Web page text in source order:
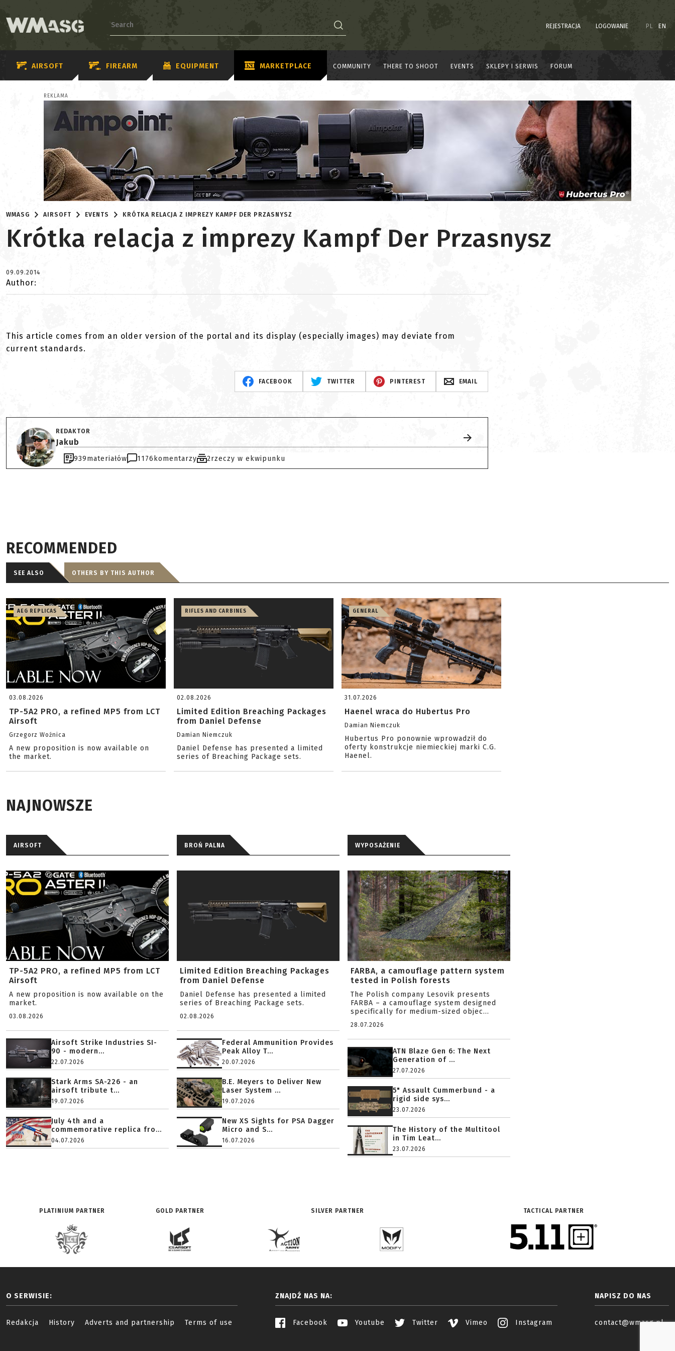
REJESTRACJA LOGOWANIE PL EN
AIRSOFT FIREARM EQUIPMENT MARKETPLACE COMMUNITY THERE TO SHOOT EVENTS SKLEPY I SERWIS FORUM
REKLAMA
WMASG AIRSOFT EVENTS KRÓTKA RELACJA Z IMPREZY KAMPF DER PRZASNYSZ
Krótka relacja z imprezy Kampf Der Przasnysz
09.09.2014
Author:
This article comes from an older version of the portal and its display (especially images) may deviate from
current standards.
FACEBOOK TWITTER PINTEREST EMAIL
REDAKTOR
Jakub
939materiałów 1176 komentarzy 2rzeczy w ekwipunku
RECOMMENDED
SEE ALSO OTHERS BY THIS AUTHOR
AEG REPLICAS
03.08.2026
TP-5A2 PRO, a refined MP5 from LCT
Airsoft
Grzegorz Woźnica
A new proposition is now available on
the market.
RIFLES AND CARBINES
02.08.2026
Limited Edition Breaching Packages
from Daniel Defense
Damian Niemczuk
Daniel Defense has presented a limited
series of Breaching Package sets.
GENERAL
31.07.2026
Haenel wraca do Hubertus Pro
Damian Niemczuk
Hubertus Pro ponownie wprowadził do
oferty konstrukcje niemieckiej marki C.G.
Haenel.
NAJNOWSZE
AIRSOFT
TP-5A2 PRO, a refined MP5 from LCT
Airsoft
A new proposition is now available on the
market.
03.08.2026
Airsoft Strike Industries SI-
90 - modern...
22.07.2026
Stark Arms SA-226 - an
airsoft tribute t...
19.07.2026
July 4th and a
commemorative replica fro...
04.07.2026
BROŃ PALNA
Limited Edition Breaching Packages
from Daniel Defense
Daniel Defense has presented a limited
series of Breaching Package sets.
02.08.2026
Federal Ammunition Provides
Peak Alloy T...
20.07.2026
B.E. Meyers to Deliver New
Laser System ...
19.07.2026
New XS Sights for PSA Dagger
Micro and S...
16.07.2026
WYPOSAŻENIE
FARBA, a camouflage pattern system
tested in Polish forests
The Polish company Lesovik presents
FARBA – a camouflage system designed
specifically for medium-sized objec...
28.07.2026
ATN Blaze Gen 6: The Next
Generation of ...
27.07.2026
5" Assault Cummerbund - a
rigid side sys...
23.07.2026
The History of the Multitool
in Tim Leat...
23.07.2026
PLATINIUM PARTNER GOLD PARTNER SILVER PARTNER TACTICAL PARTNER
O SERWISIE:
Redakcja History Adverts and partnership Terms of use
ZNAJDŹ NAS NA:
Facebook Youtube Twitter Vimeo Instagram
NAPISZ DO NAS
contact@wmasg.pl